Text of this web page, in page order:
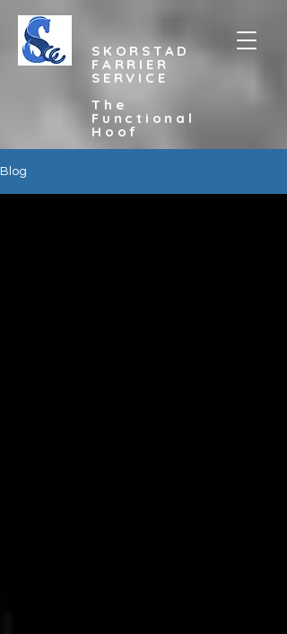
SKORSTAD
FARRIER
SERVICE
The
Functional
Hoof
Blog